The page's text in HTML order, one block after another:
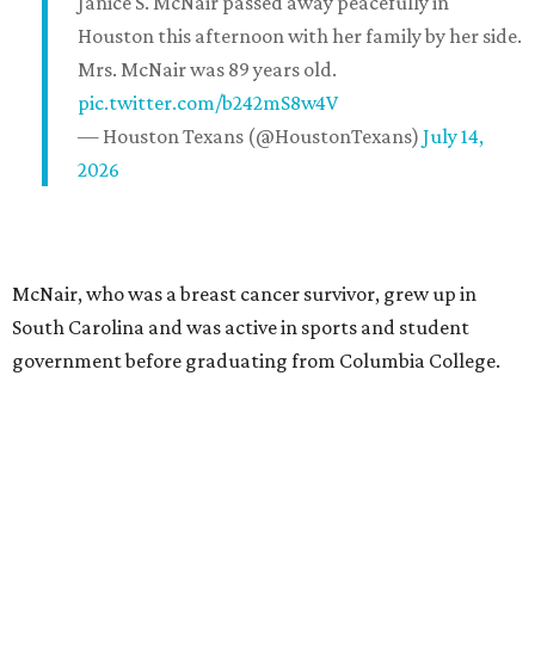
Houston this afternoon with her family by her side.
Mrs. McNair was 89 years old.
pic.twitter.com/b242mS8w4V
— Houston Texans (@HoustonTexans) July 14,
2026
McNair, who was a breast cancer survivor, grew up in
South Carolina and was active in sports and student
government before graduating from Columbia College.